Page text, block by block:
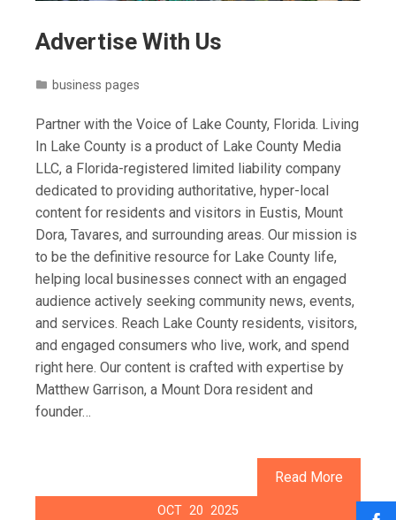
Advertise With Us
business pages
Partner with the Voice of Lake County, Florida. Living
In Lake County is a product of Lake County Media
LLC, a Florida-registered limited liability company
dedicated to providing authoritative, hyper-local
content for residents and visitors in Eustis, Mount
Dora, Tavares, and surrounding areas. Our mission is
to be the definitive resource for Lake County life,
helping local businesses connect with an engaged
audience actively seeking community news, events,
and services. Reach Lake County residents, visitors,
and engaged consumers who live, work, and spend
right here. Our content is crafted with expertise by
Matthew Garrison, a Mount Dora resident and
founder…
Read More
OCT 20 2025